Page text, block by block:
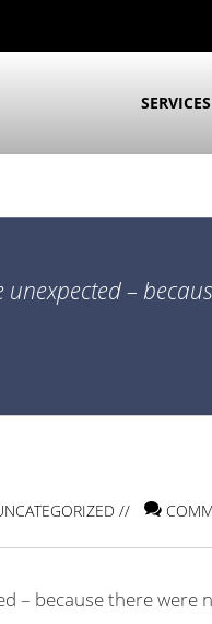
SERVICES
–
//
– because there were